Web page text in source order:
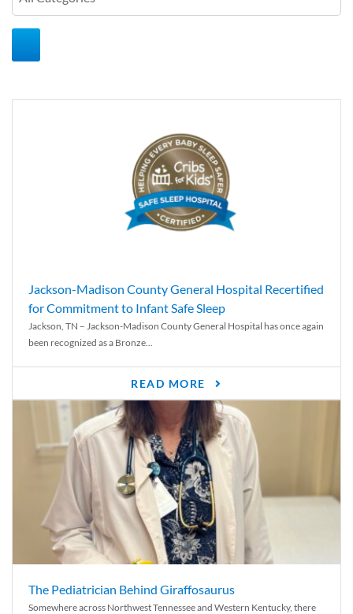
Jackson-Madison County General Hospital Recertified
for Commitment to Infant Safe Sleep
Jackson, TN – Jackson-Madison County General Hospital has once again
been recognized as a Bronze...
READ MORE
The Pediatrician Behind Giraffosaurus
Somewhere across Northwest Tennessee and Western Kentucky, there